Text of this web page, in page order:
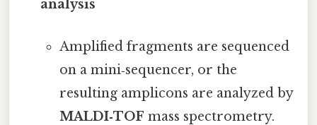
analysis
Amplified fragments are sequenced
on a mini‑sequencer, or the
resulting amplicons are analyzed by
MALDI‑TOF mass spectrometry.